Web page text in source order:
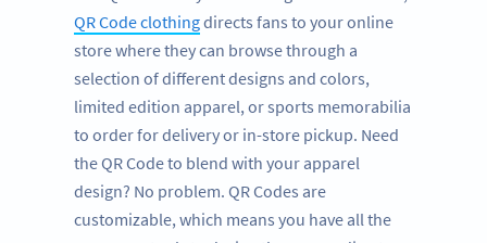
QR Code clothingdirects fans to your online
store where they can browse through a
selection of different designs and colors,
limited edition apparel, or sports memorabilia
to order for delivery or in-store pickup. Need
the QR Code to blend with your apparel
design? No problem. QR Codes are
customizable, which means you have all the